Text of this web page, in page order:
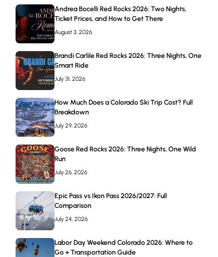
Andrea Bocelli Red Rocks 2026: Two Nights,
Ticket Prices, and How to Get There
August 3, 2026
Brandi Carlile Red Rocks 2026: Three Nights, One
Smart Ride
July 31, 2026
How Much Does a Colorado Ski Trip Cost? Full
Breakdown
July 29, 2026
Goose Red Rocks 2026: Three Nights, One Wild
Run
July 26, 2026
Epic Pass vs Ikon Pass 2026/2027: Full
Comparison
July 24, 2026
Labor Day Weekend Colorado 2026: Where to
Go + Transportation Guide